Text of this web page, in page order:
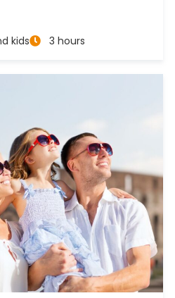
kids 3 hours